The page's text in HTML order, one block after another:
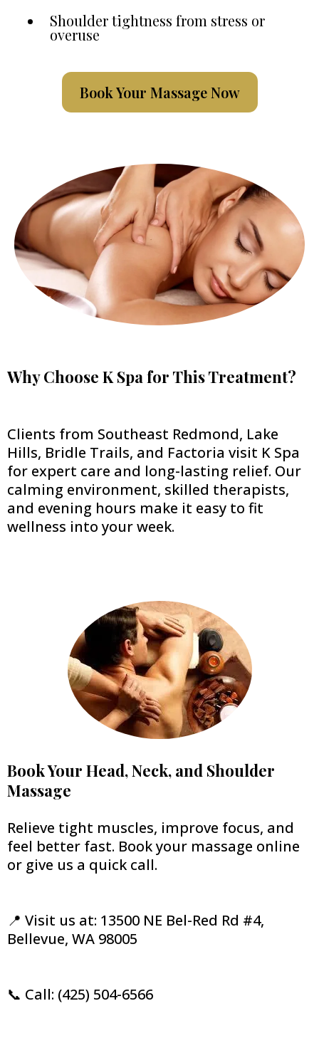
Shoulder tightness from stress or
overuse
Book Your Massage Now
Why Choose K Spa for This Treatment?
Clients from Southeast Redmond, Lake
Hills, Bridle Trails, and Factoria visit K Spa
for expert care and long-lasting relief. Our
calming environment, skilled therapists,
and evening hours make it easy to fit
wellness into your week.
Book Your Head, Neck, and Shoulder
Massage
Relieve tight muscles, improve focus, and
feel better fast. Book your massage online
or give us a quick call.
📍 Visit us at: 13500 NE Bel-Red Rd #4,
Bellevue, WA 98005
📞 Call: (425) 504-6566